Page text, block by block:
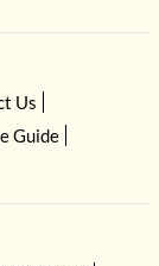
Us
Guide